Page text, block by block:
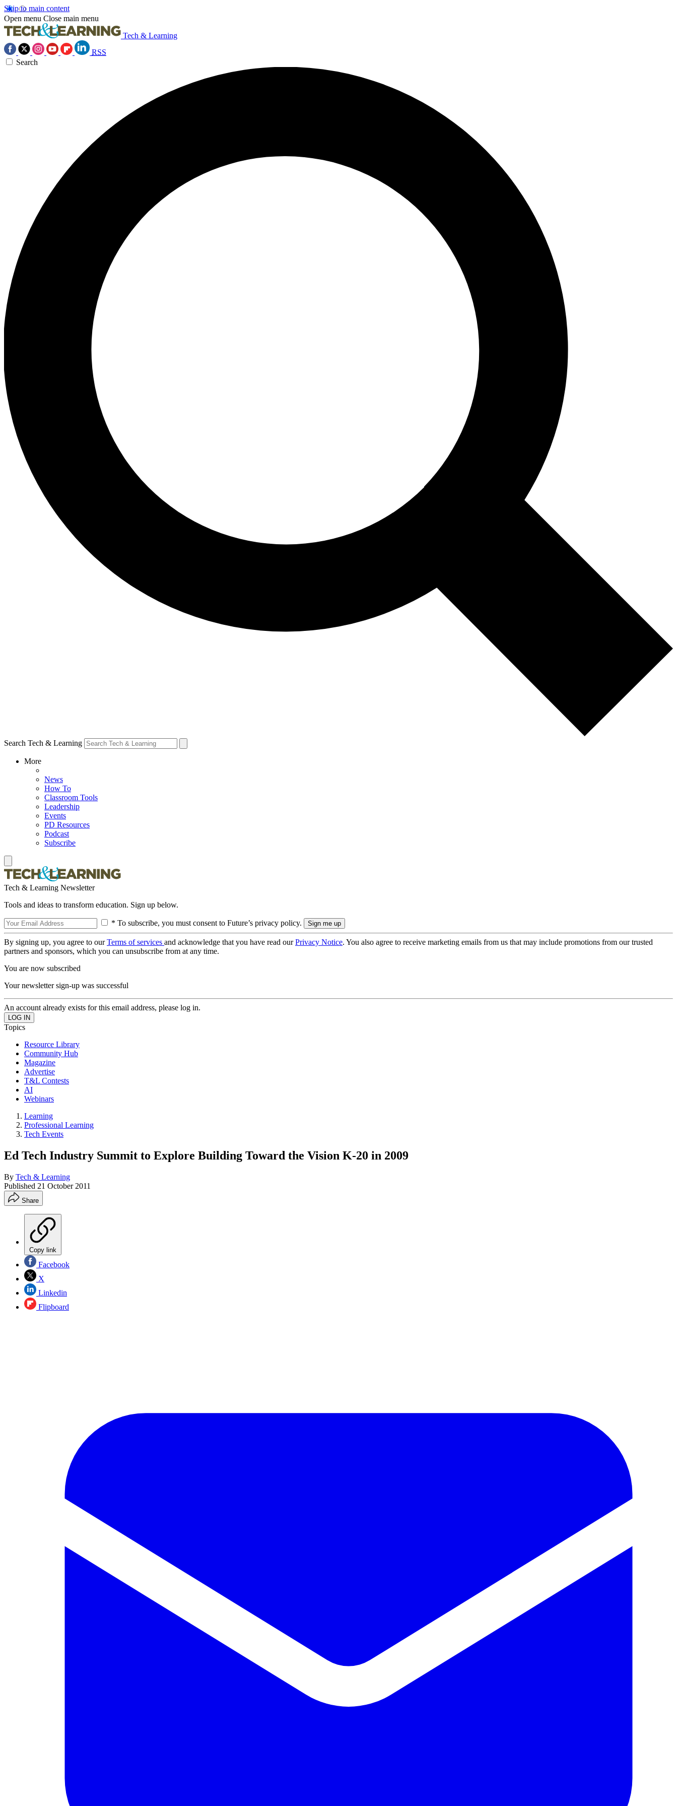
Skip to main content
Open menu Close main menu
Tech & Learning
RSS
Search
Search Tech & Learning
More
News
How To
Classroom Tools
Leadership
Events
PD Resources
Podcast
Subscribe
Tech & Learning Newsletter
Tools and ideas to transform education. Sign up below.
* To subscribe, you must consent to Future’s privacy policy.
By signing up, you agree to ourTerms of services and acknowledge that you have read ourPrivacy Notice. You also agree to receive marketing emails from us that may include promotions from our trusted
partners and sponsors, which you can unsubscribe from at any time.
You are now subscribed
Your newsletter sign-up was successful
An account already exists for this email address, please log in.
Topics
Resource Library
Community Hub
Magazine
Advertise
T&L Contests
AI
Webinars
Learning
Professional Learning
Tech Events
Ed Tech Industry Summit to Explore Building Toward the Vision K-20 in 2009
By Tech & Learning
Published 21 October 2011
Share
Copy link
Facebook
X
Linkedin
Flipboard